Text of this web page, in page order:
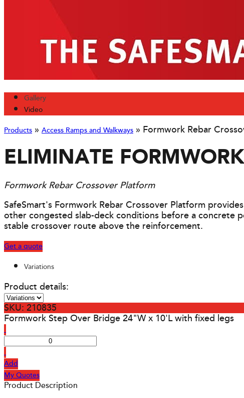
Gallery
Video
Products » Access Ramps and Walkways » Formwork Rebar
ELIMINATE
Formwork Rebar Crossover Platform
SafeSmart's Formwork Rebar Crossover Platform
other congested slab-deck conditions before a concrete
stable crossover route above the reinforcement.
Get a quote
Variations
Product details:
SKU: 210835
Formwork Step Over Bridge 24"W x 10'L with fixed legs
Add
My Quotes
Product Description